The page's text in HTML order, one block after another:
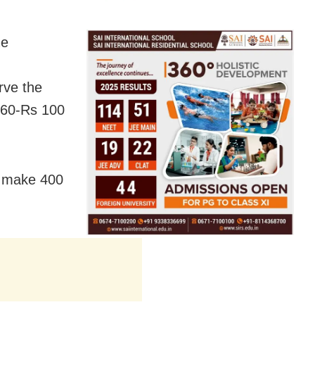
the
Rs 100
400